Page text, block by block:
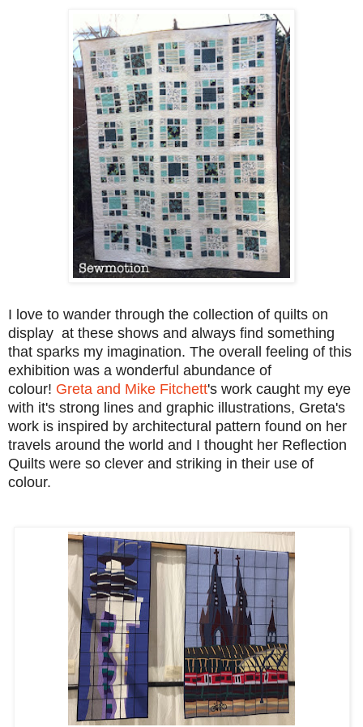
I love to wander through the collection of quilts on
display at these shows and always find something
that sparks my imagination. The overall feeling of this
exhibition was a wonderful abundance of
colour! Greta and Mike Fitchett's work caught my eye
with it's strong lines and graphic illustrations, Greta's
work is inspired by architectural pattern found on her
travels around the world and I thought her Reflection
Quilts were so clever and striking in their use of
colour.